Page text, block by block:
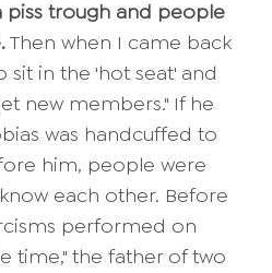
trough and people
Then when I came back
in the 'hot seat' and
new members." If he
was handcuffed to
him, people were
each other. Before
performed on
time," the father of two